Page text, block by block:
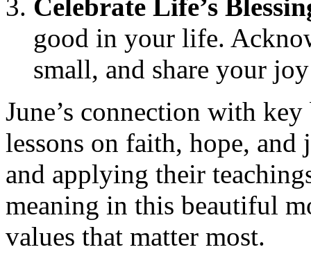
Celebrate Life’s
good in your life.
small, and share your
June’s connection with
lessons on faith, hope,
and applying their
meaning in this beautiful
values that matter most.